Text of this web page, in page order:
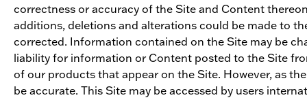
correctness or accuracy of the Site and Content
additions, deletions and alterations could be made to
corrected. Information contained on the Site may be
liability for information or Content posted to the Site
of our products that appear on the Site. However, as
be accurate. This Site may be accessed by users